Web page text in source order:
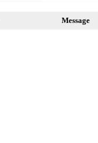
Message